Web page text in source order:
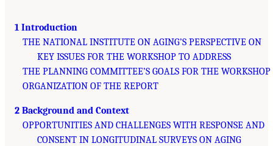
1 Introduction
THE NATIONAL INSTITUTE ON AGING’S PERSPECTIVE ON
KEY ISSUES FOR THE WORKSHOP TO ADDRESS
THE PLANNING COMMITTEE’S GOALS FOR THE WORKSHOP
ORGANIZATION OF THE REPORT
2 Background and Context
OPPORTUNITIES AND CHALLENGES WITH RESPONSE AND
CONSENT IN LONGITUDINAL SURVEYS ON AGING